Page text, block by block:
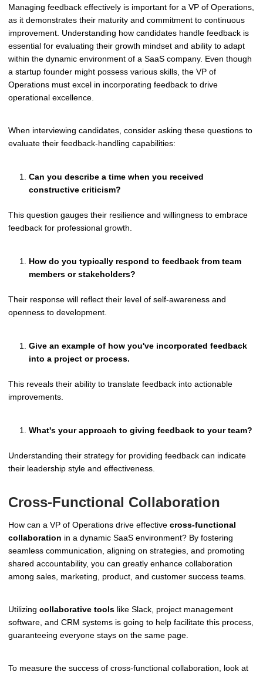
Managing feedback effectively is important for a VP of Operations,
as it demonstrates their maturity and commitment to continuous
improvement. Understanding how candidates handle feedback is
essential for evaluating their growth mindset and ability to adapt
within the dynamic environment of a SaaS company. Even though
a startup founder might possess various skills, the VP of
Operations must excel in incorporating feedback to drive
operational excellence.
When interviewing candidates, consider asking these questions to
evaluate their feedback-handling capabilities:
Can you describe a time when you received
constructive criticism?
This question gauges their resilience and willingness to embrace
feedback for professional growth.
How do you typically respond to feedback from team
members or stakeholders?
Their response will reflect their level of self-awareness and
openness to development.
Give an example of how you've incorporated feedback
into a project or process.
This reveals their ability to translate feedback into actionable
improvements.
What's your approach to giving feedback to your team?
Understanding their strategy for providing feedback can indicate
their leadership style and effectiveness.
Cross-Functional Collaboration
How can a VP of Operations drive effective cross-functional
collaboration in a dynamic SaaS environment? By fostering
seamless communication, aligning on strategies, and promoting
shared accountability, you can greatly enhance collaboration
among sales, marketing, product, and customer success teams.
Utilizing collaborative tools like Slack, project management
software, and CRM systems is going to help facilitate this process,
guaranteeing everyone stays on the same page.
To measure the success of cross-functional collaboration, look at